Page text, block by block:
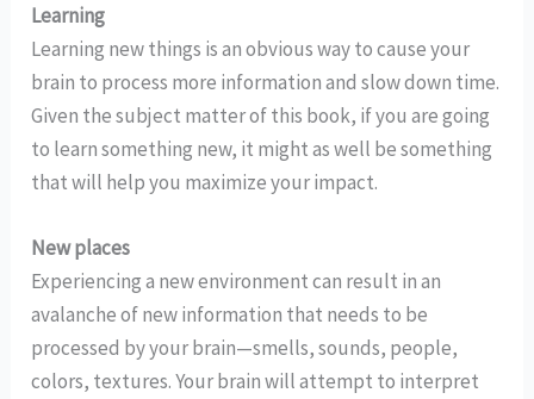
Learning
Learning new things is an obvious way to cause your
brain to process more information and slow down time.
Given the subject matter of this book, if you are going
to learn something new, it might as well be something
that will help you maximize your impact.
New places
Experiencing a new environment can result in an
avalanche of new information that needs to be
processed by your brain—smells, sounds, people,
colors, textures. Your brain will attempt to interpret